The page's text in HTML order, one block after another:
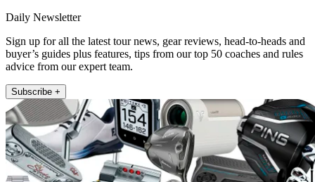
Daily Newsletter
Sign up for all the latest tour news, gear reviews, head-to-heads and
buyer’s guides plus features, tips from our top 50 coaches and rules
advice from our expert team.
Subscribe +